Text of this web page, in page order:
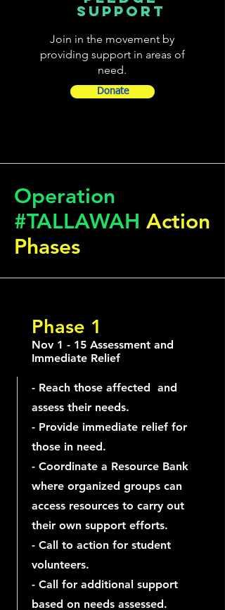
SUPPORT
Join in the movement by
providing support in areas of
need.
Donate
Operation
#TALLAWAH Action
Phases
Phase 1
Nov 1 - 15 Assessment and
Immediate Relief
- Reach those affected and
assess their needs.
- Provide immediate relief for
those in need.
- Coordinate a Resource Bank
where organized groups can
access resources to carry out
their own support efforts.
- Call to action for student
volunteers.
- Call for additional support
based on needs assessed.